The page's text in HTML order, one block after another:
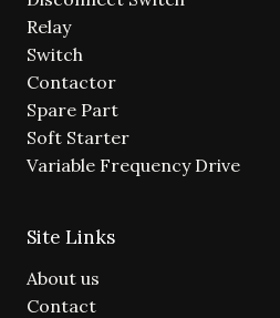
Relay
Switch
Contactor
Spare Part
Soft Starter
Variable Frequency Drive
Site Links
About us
Contact